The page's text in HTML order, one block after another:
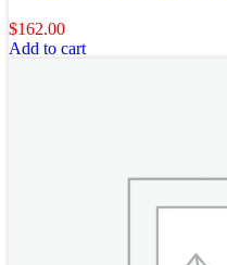
$162.00
Add to cart